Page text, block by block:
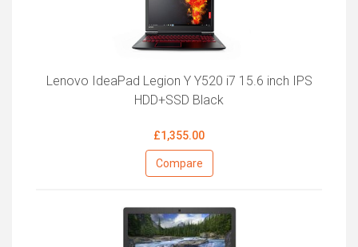
Lenovo IdeaPad Legion Y Y520 i7 15.6 inch IPS
HDD+SSD Black
£1,355.00
Compare